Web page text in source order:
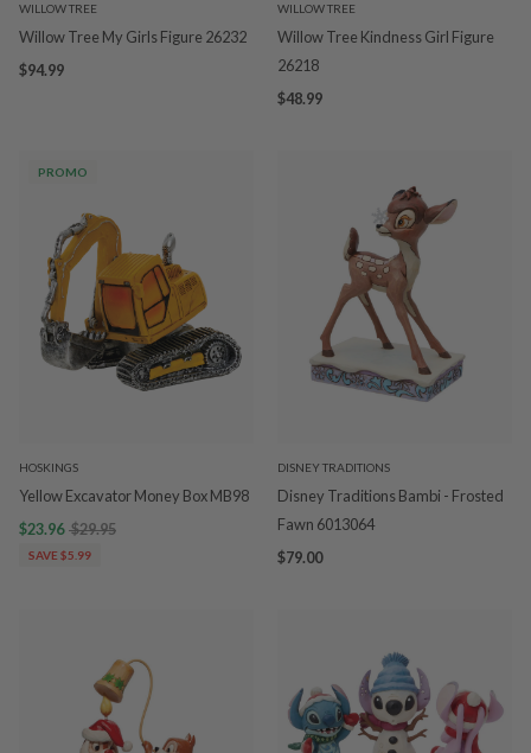
WILLOW TREE
Willow Tree My Girls Figure 26232
$94.99
WILLOW TREE
Willow Tree Kindness Girl Figure
26218
$48.99
PROMO
HOSKINGS
Yellow Excavator Money Box MB98
$23.96 $29.95
SAVE $5.99
DISNEY TRADITIONS
Disney Traditions Bambi - Frosted
Fawn 6013064
$79.00